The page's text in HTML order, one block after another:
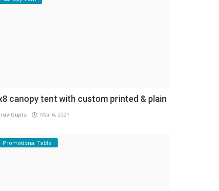
canopy tent with custom printed & plain
Gupta Mar 6, 2021
Promotional Table